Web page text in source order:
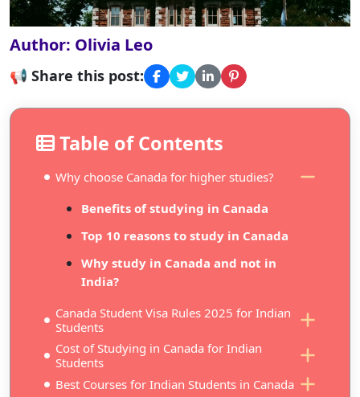
Author: Olivia Leo
📢 Share this post:
Table of Contents
Why choose Canada for higher studies?
Benefits of studying in Canada
Top 10 reasons to study in Canada
Why study in Canada and not in
India?
Canada Student Visa Rules 2025 for Indian
Students
Cost of Studying in Canada for Indian
Students
Best Courses for Indian Students in Canada